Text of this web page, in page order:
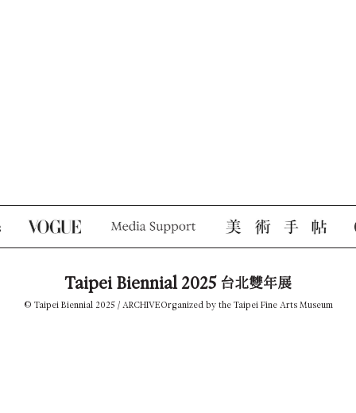
Taipei Biennial 2025 台北雙年展
© Taipei Biennial 2025 / ARCHIVEOrganized by the Taipei Fine Arts Museum